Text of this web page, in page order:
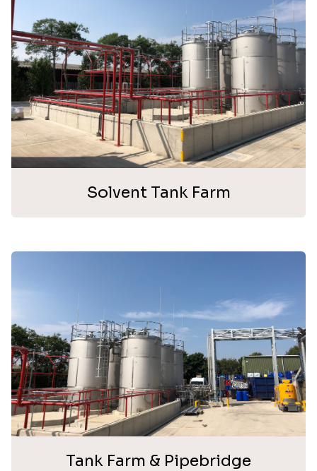
Solvent Tank Farm
Tank Farm & Pipebridge